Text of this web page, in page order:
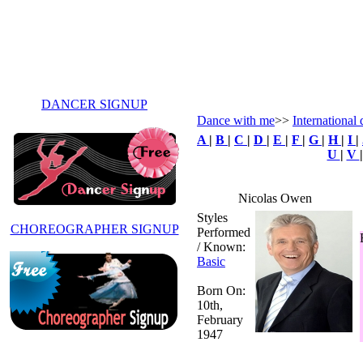
DANCER SIGNUP
CHOREOGRAPHER SIGNUP
Dance with me>> International
A | B | C | D | E | F | G | H | I |
U | V
Nicolas Owen
Styles
Performed
/ Known:
Basic
Born On:
10th,
February
1947